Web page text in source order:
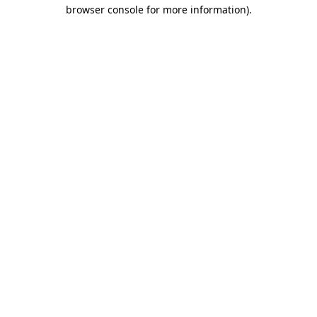
browser console for more information).